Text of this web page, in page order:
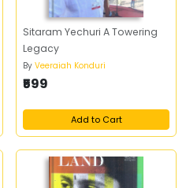
Sitaram Yechuri A Towering
Legacy
By Veeraiah Konduri
₹599
Add to Cart